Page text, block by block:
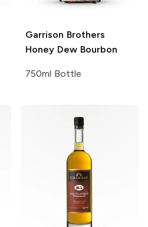
Garrison Brothers
Honey Dew Bourbon
750ml Bottle